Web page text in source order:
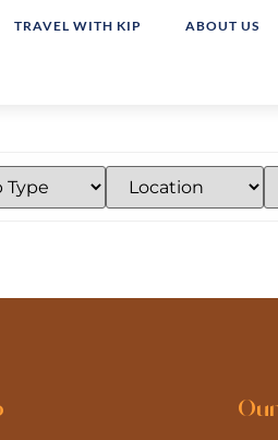
TRAVEL WITH KIP ABOUT US